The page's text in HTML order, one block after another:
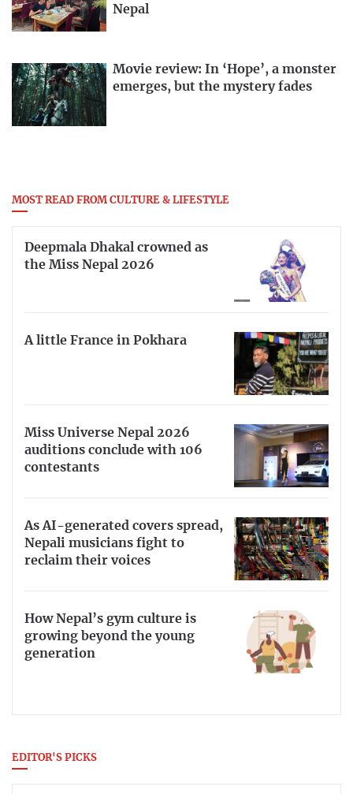
Nepal
Movie review: In ‘Hope’, a monster
emerges, but the mystery fades
MOST READ FROM CULTURE & LIFESTYLE
Deepmala Dhakal crowned as
the Miss Nepal 2026
A little France in Pokhara
Miss Universe Nepal 2026
auditions conclude with 106
contestants
As AI-generated covers spread,
Nepali musicians fight to
reclaim their voices
How Nepal’s gym culture is
growing beyond the young
generation
EDITOR'S PICKS